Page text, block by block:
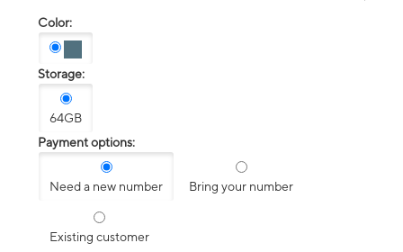
Color:
Storage:
64GB
Payment options:
Need a new number Bring your number
Existing customer